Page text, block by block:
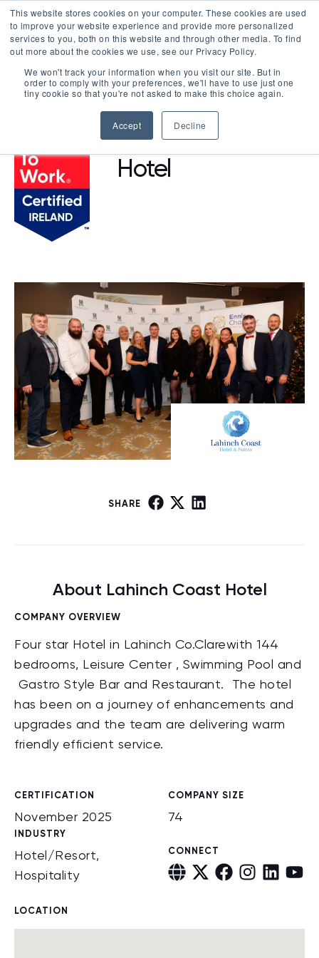
This website stores cookies on your computer. These cookies are used
to improve your website experience and provide more personalized
services to you, both on this website and through other media. To find
out more about the cookies we use, see our Privacy Policy.
We won't track your information when you visit our site. But in
order to comply with your preferences, we'll have to use just one
tiny cookie so that you're not asked to make this choice again.
Accept Decline
LOGIN
BROWSE CERTIFIED COMPANIES
Lahinch Coast
Hotel
SHARE
About Lahinch Coast Hotel
COMPANY OVERVIEW
Four star Hotel in Lahinch Co.Clarewith 144
bedrooms, Leisure Center , Swimming Pool and
Gastro Style Bar and Restaurant. The hotel
has been on a journey of enhancements and
upgrades and the team are delivering warm
friendly efficient service.
CERTIFICATION
November 2025
COMPANY SIZE
74
INDUSTRY
Hotel/Resort,
Hospitality
CONNECT
LOCATION